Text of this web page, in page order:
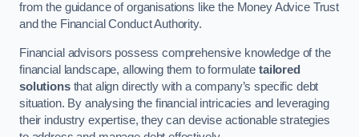
from the guidance of organisations like the Money Advice Trust
and the Financial Conduct Authority.
Financial advisors possess comprehensive knowledge of the
financial landscape, allowing them to formulatetailored
solutionsthat align directly with a company’s specific debt
situation. By analysing the financial intricacies and leveraging
their industry expertise, they can devise actionable strategies